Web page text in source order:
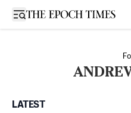
Open sidebar
LATEST